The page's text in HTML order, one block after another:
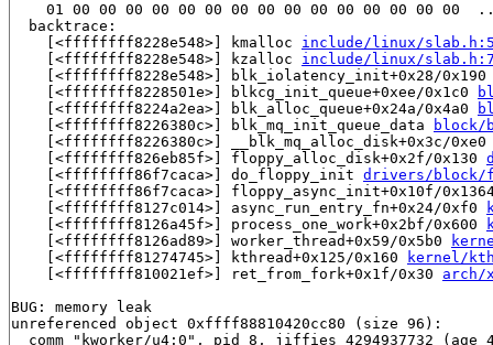
01 00 00 00 00 00 00 00 00 00 00 00 00 00 00 00
  backtrace:
    [<ffffffff8228e548>] kmalloc
include/linux/
    [<ffffffff8228e548>] kzalloc
include/linux/
[<ffffffff8228e548>] blk_iolatency_init+0x28/
    [<ffffffff8228501e>] blkcg_init_queue+0xee/0x1c0
    [<ffffffff8224a2ea>] blk_alloc_queue+0x24a/0x4a0
    [<ffffffff8226380c>] blk_mq_init_queue_data
block/
[<ffffffff8226380c>] __blk_mq_alloc_disk+0x3c/
    [<ffffffff826eb85f>] floppy_alloc_disk+0x2f/0x130
    [<ffffffff86f7caca>] do_floppy_init
drivers/block/
[<ffffffff86f7caca>] floppy_async_init+0x10f/
    [<ffffffff8127c014>] async_run_entry_fn+0x24/0xf0
    [<ffffffff8126a45f>] process_one_work+0x2bf/0x600
    [<ffffffff8126ad89>] worker_thread+0x59/0x5b0
    [<ffffffff81274745>] kthread+0x125/0x160
kernel/
    [<ffffffff810021ef>] ret_from_fork+0x1f/0x30
arch/
BUG: memory leak
unreferenced object 0xffff88810420cc80 (size 96):
comm "kworker/u4:0", pid 8, jiffies 4294937732 (age